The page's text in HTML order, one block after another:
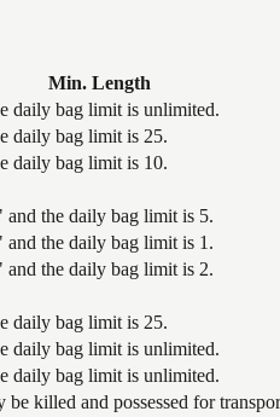
Min. Length
daily bag limit is unlimited.
daily bag limit is 25.
daily bag limit is 10.
the daily bag limit is 5.
the daily bag limit is 1.
the daily bag limit is 2.
daily bag limit is 25.
daily bag limit is unlimited.
daily bag limit is unlimited.
killed and possessed for